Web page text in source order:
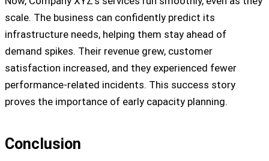
scale. The business can confidently predict its
infrastructure needs, helping them stay ahead of
demand spikes. Their revenue grew, customer
satisfaction increased, and they experienced fewer
performance-related incidents. This success story
proves the importance of early capacity planning.
Conclusion